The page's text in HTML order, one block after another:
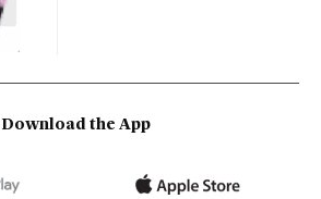
Download the App